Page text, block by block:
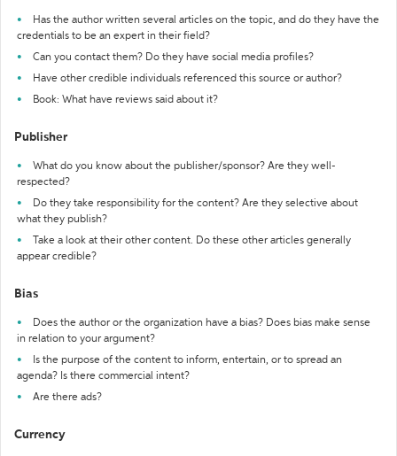
Has the author written several articles on the topic, and do they have the
credentials to be an expert in their field?
Can you contact them? Do they have social media profiles?
Have other credible individuals referenced this source or author?
Book: What have reviews said about it?
Publisher
What do you know about the publisher/sponsor? Are they well-
respected?
Do they take responsibility for the content? Are they selective about
what they publish?
Take a look at their other content. Do these other articles generally
appear credible?
Bias
Does the author or the organization have a bias? Does bias make sense
in relation to your argument?
Is the purpose of the content to inform, entertain, or to spread an
agenda? Is there commercial intent?
Are there ads?
Currency